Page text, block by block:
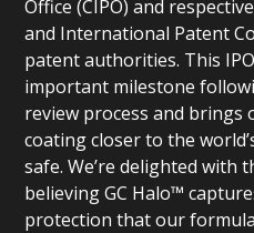
Office (CIPO) and
and International Patent
patent authorities. This
important milestone
review process and
coating closer to the
safe. We’re delighted with
believing GC Halo™
protection that our